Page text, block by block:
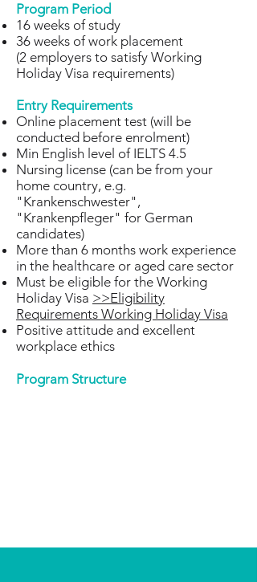
Program Period
16 weeks of study
36 weeks of work placement
(2 employers to satisfy Working
Holiday Visa requirements)
Entry Requirements
Online placement test (will be
conducted before enrolment)
Min English level of IELTS 4.5
Nursing license (can be from your
home country, e.g.
"Krankenschwester",
"Krankenpfleger" for German
candidates)
More than 6 months work experience
in the healthcare or aged care sector
Must be eligible for the Working
Holiday Visa >>Eligibility
Requirements Working Holiday Visa
Positive attitude and excellent
workplace ethics​
Program Structure